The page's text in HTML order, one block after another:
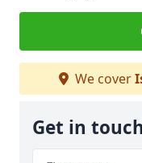
We cover
Get in touch